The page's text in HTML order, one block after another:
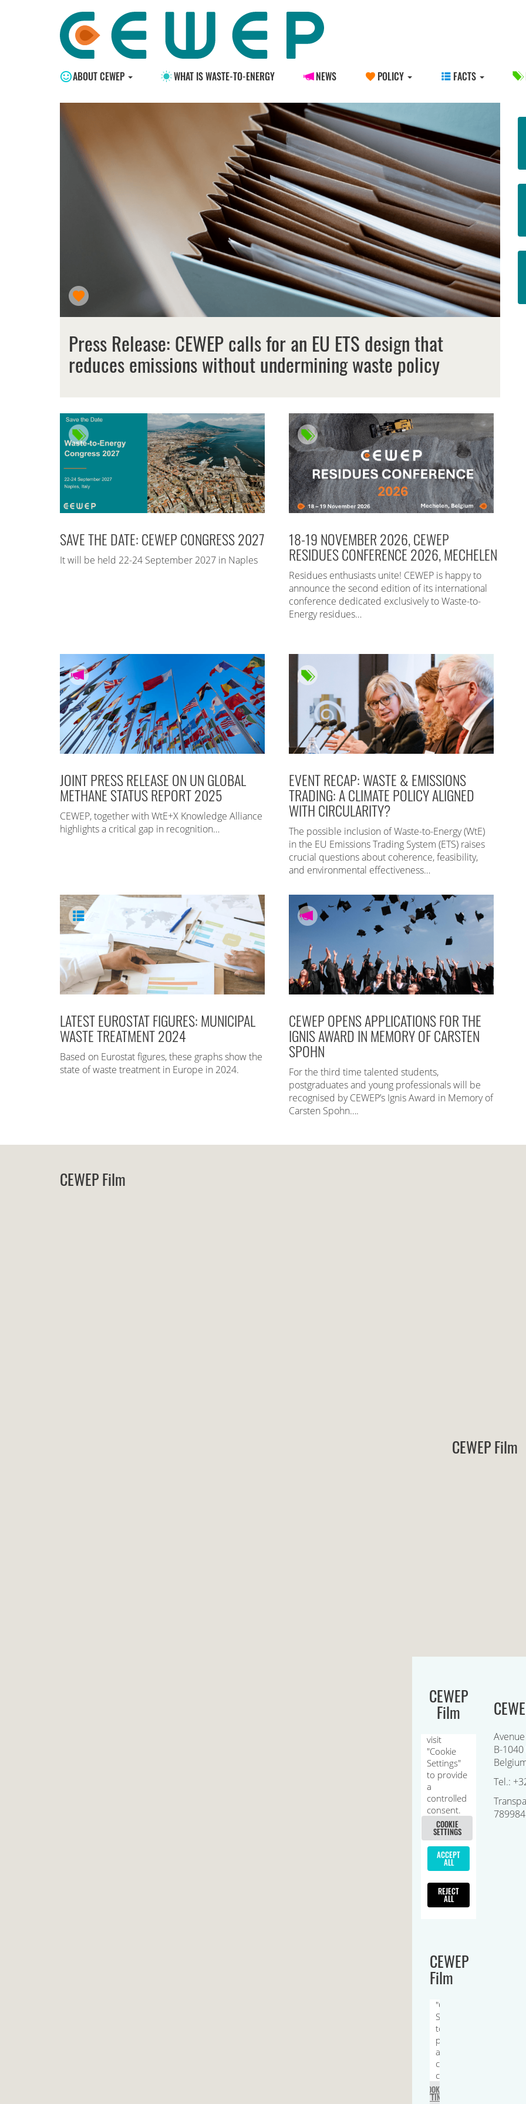
ABOUT CEWEP WHAT IS WASTE-TO-ENERGY NEWS POLICY FACTS
Press Release: CEWEP calls for an EU ETS design that
reduces emissions without undermining waste policy
SAVE THE DATE: CEWEP CONGRESS 2027
It will be held 22-24 September 2027 in Naples
18-19 NOVEMBER 2026, CEWEP
RESIDUES CONFERENCE 2026, MECHELEN
Residues enthusiasts unite! CEWEP is happy to
announce the second edition of its international
conference dedicated exclusively to Waste-to-
Energy residues…
JOINT PRESS RELEASE ON UN GLOBAL
METHANE STATUS REPORT 2025
CEWEP, together with WtE+X Knowledge Alliance
highlights a critical gap in recognition…
EVENT RECAP: WASTE & EMISSIONS
TRADING: A CLIMATE POLICY ALIGNED
WITH CIRCULARITY?
The possible inclusion of Waste-to-Energy (WtE)
in the EU Emissions Trading System (ETS) raises
crucial questions about coherence, feasibility,
and environmental effectiveness…
LATEST EUROSTAT FIGURES: MUNICIPAL
WASTE TREATMENT 2024
Based on Eurostat figures, these graphs show the
state of waste treatment in Europe in 2024.
CEWEP OPENS APPLICATIONS FOR THE
IGNIS AWARD IN MEMORY OF CARSTEN
SPOHN
For the third time talented students,
postgraduates and young professionals will be
recognised by CEWEP’s Ignis Award in Memory of
Carsten Spohn….
CEWEP Film
CEWEP Film
CEWEP
Film
CEWEP
Film
B-
Tel.: